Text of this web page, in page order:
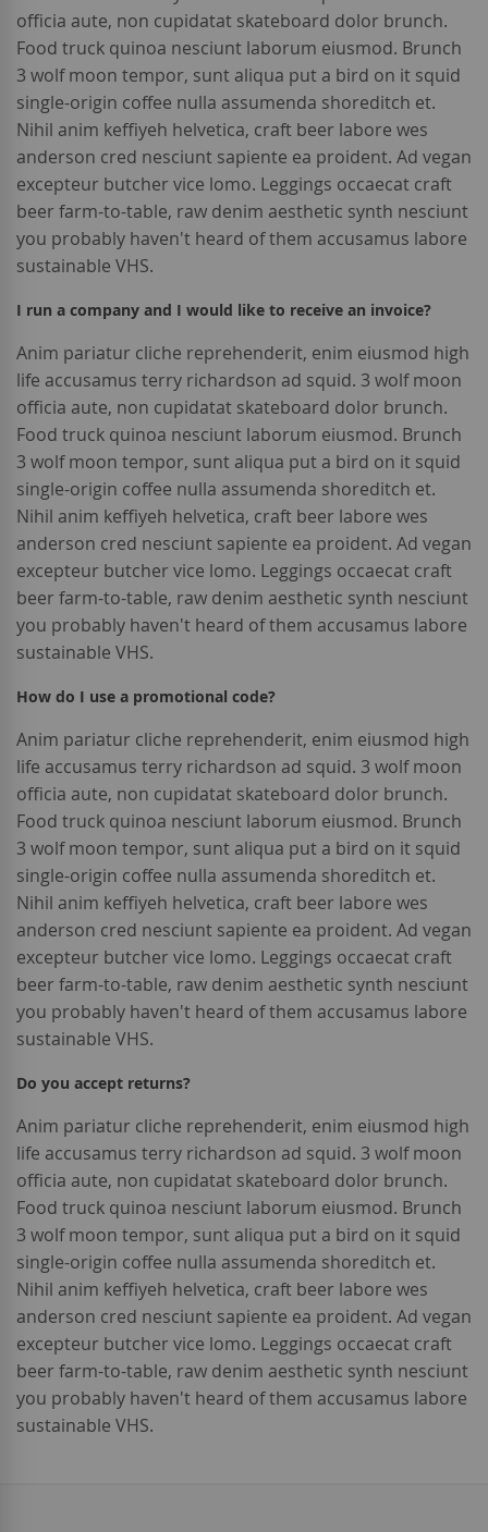
officia aute, non cupidatat skateboard dolor brunch.
Food truck quinoa nesciunt laborum eiusmod. Brunch
3 wolf moon tempor, sunt aliqua put a bird on it squid
single-origin coffee nulla assumenda shoreditch et.
Nihil anim keffiyeh helvetica, craft beer labore wes
anderson cred nesciunt sapiente ea proident. Ad vegan
excepteur butcher vice lomo. Leggings occaecat craft
beer farm-to-table, raw denim aesthetic synth nesciunt
you probably haven't heard of them accusamus labore
sustainable VHS.
I run a company and I would like to receive an invoice?
Anim pariatur cliche reprehenderit, enim eiusmod high
life accusamus terry richardson ad squid. 3 wolf moon
officia aute, non cupidatat skateboard dolor brunch.
Food truck quinoa nesciunt laborum eiusmod. Brunch
3 wolf moon tempor, sunt aliqua put a bird on it squid
single-origin coffee nulla assumenda shoreditch et.
Nihil anim keffiyeh helvetica, craft beer labore wes
anderson cred nesciunt sapiente ea proident. Ad vegan
excepteur butcher vice lomo. Leggings occaecat craft
beer farm-to-table, raw denim aesthetic synth nesciunt
you probably haven't heard of them accusamus labore
sustainable VHS.
How do I use a promotional code?
Anim pariatur cliche reprehenderit, enim eiusmod high
life accusamus terry richardson ad squid. 3 wolf moon
officia aute, non cupidatat skateboard dolor brunch.
Food truck quinoa nesciunt laborum eiusmod. Brunch
3 wolf moon tempor, sunt aliqua put a bird on it squid
single-origin coffee nulla assumenda shoreditch et.
Nihil anim keffiyeh helvetica, craft beer labore wes
anderson cred nesciunt sapiente ea proident. Ad vegan
excepteur butcher vice lomo. Leggings occaecat craft
beer farm-to-table, raw denim aesthetic synth nesciunt
you probably haven't heard of them accusamus labore
sustainable VHS.
Do you accept returns?
Anim pariatur cliche reprehenderit, enim eiusmod high
life accusamus terry richardson ad squid. 3 wolf moon
officia aute, non cupidatat skateboard dolor brunch.
Food truck quinoa nesciunt laborum eiusmod. Brunch
3 wolf moon tempor, sunt aliqua put a bird on it squid
single-origin coffee nulla assumenda shoreditch et.
Nihil anim keffiyeh helvetica, craft beer labore wes
anderson cred nesciunt sapiente ea proident. Ad vegan
excepteur butcher vice lomo. Leggings occaecat craft
beer farm-to-table, raw denim aesthetic synth nesciunt
you probably haven't heard of them accusamus labore
sustainable VHS.